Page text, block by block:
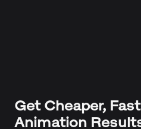
Get Cheaper,
Animation